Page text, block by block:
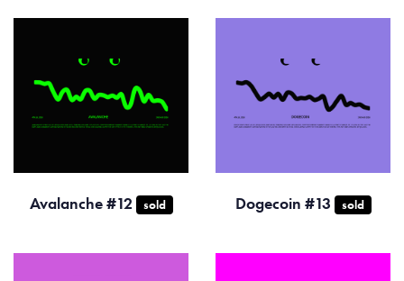
Avalanche #12 sold Dogecoin #13 sold